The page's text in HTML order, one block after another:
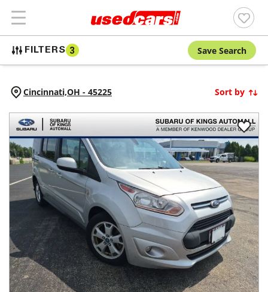
FILTERS 3 Save Search
Cincinnati,OH - 45225 Sort by